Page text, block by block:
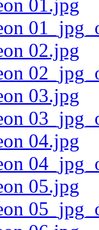
01.jpg
02.jpg
03.jpg
04.jpg
05.jpg